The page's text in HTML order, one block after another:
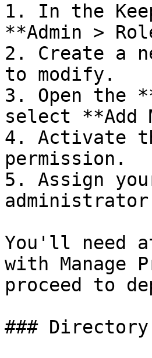
1. In the
**Admin >
2. Create a
to modify.
3. Open the
select **Add
4. Activate
permission.
5. Assign
You'll need
with Manage
proceed to
###